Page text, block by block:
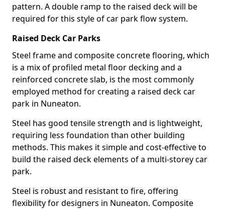
pattern. A double ramp to the raised deck will be
required for this style of car park flow system.
Raised Deck Car Parks
Steel frame and composite concrete flooring, which
is a mix of profiled metal floor decking and a
reinforced concrete slab, is the most commonly
employed method for creating a raised deck car
park in Nuneaton.
Steel has good tensile strength and is lightweight,
requiring less foundation than other building
methods. This makes it simple and cost-effective to
build the raised deck elements of a multi-storey car
park.
Steel is robust and resistant to fire, offering
flexibility for designers in Nuneaton. Composite